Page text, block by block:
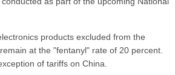
products excluded from the
at the "fentanyl" rate of 20 percent.
of tariffs on China.